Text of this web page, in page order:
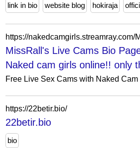
link in bio
website blog hokiraja
https://nakedcamgirls.streamray.com/
MissRall's Live Cams Bio
Naked cam girls online!! only
Free Live Sex Cams with Naked Cam
https://22betir.bio/
22betir.bio
bio